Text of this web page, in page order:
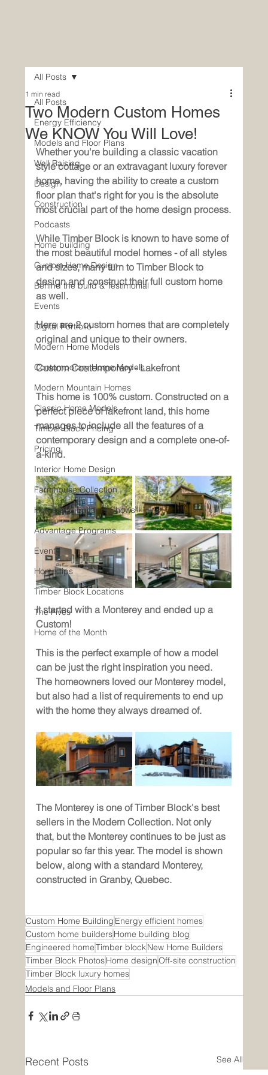
All Posts
Energy Efficiency
Models and Floor Plans
Wall Raising
Design
Construction
Podcasts
Home building
Custom Home Design
Behind the build & Testimonial
Events
Digital Portfolio
Modern Home Models
Contemporary Home Models
Modern Mountain Homes
Classic Home Models
Timber Block Pricing
Pricing
Interior Home Design
Farmhouse Collection
Home and Builders Shows
Advantage Programs
Events
Home tips
Timber Block Locations
The Fives
Home of the Month
All Posts
Two Modern Custom Homes
We KNOW You Will Love!
1 min read
Whether you're building a classic vacation
style cottage or an extravagant luxury forever
home, having the ability to create a custom
floor plan that's right for you is the absolute
most crucial part of the home design process.
While Timber Block is known to have some of
the most beautiful model homes - of all styles
and sizes, many turn to Timber Block to
design and construct their full custom home
as well.
Here are 2 custom homes that are completely
original and unique to their owners.
Custom Contemporary - Lakefront
This home is 100% custom. Constructed on a
perfect piece of lakefront land, this home
manages to include all the features of a
contemporary design and a complete one-of-
a-kind.
It started with a Monterey and ended up a
Custom!
This is the perfect example of how a model
can be just the right inspiration you need.
The homeowners loved our Monterey model,
but also had a list of requirements to end up
with the home they always dreamed of.
The Monterey is one of Timber Block's best
sellers in the Modern Collection. Not only
that, but the Monterey continues to be just as
popular so far this year. The model is shown
below, along with a standard Monterey,
constructed in Granby, Quebec.
Custom Home Building Energy efficient homes
Custom home buildersHome building blog
Engineered homeTimber blockNew Home Builders
Timber Block PhotosHome designOff-site construction
Timber Block luxury homes
Models and Floor Plans
Recent Posts See All